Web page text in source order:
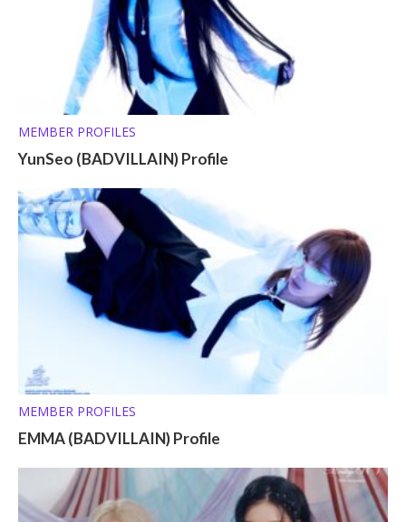
MEMBER PROFILES
YunSeo (BADVILLAIN) Profile
MEMBER PROFILES
EMMA (BADVILLAIN) Profile